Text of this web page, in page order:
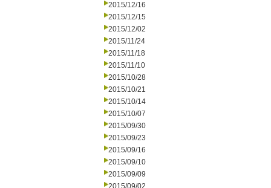
2015/12/16
2015/12/15
2015/12/02
2015/11/24
2015/11/18
2015/11/10
2015/10/28
2015/10/21
2015/10/14
2015/10/07
2015/09/30
2015/09/23
2015/09/16
2015/09/10
2015/09/09
2015/09/02